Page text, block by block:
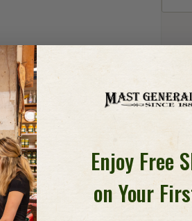
It's a
Enjoy Free
on Your